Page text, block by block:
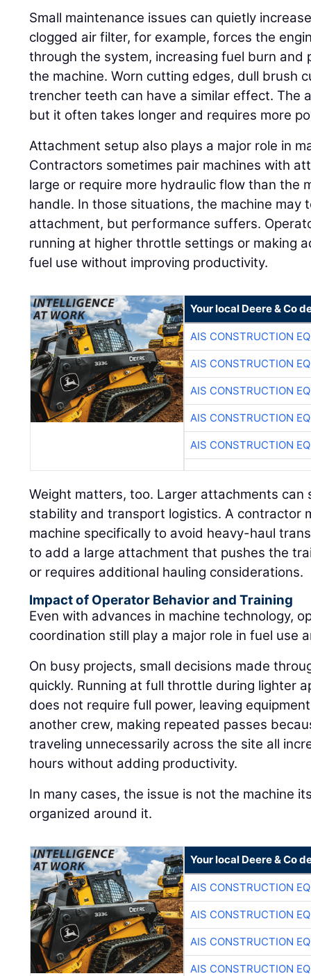
Small maintenance issues can quietly
clogged air filter, for example, forces the
through the system, increasing fuel burn
the machine. Worn cutting edges, dull brush
trencher teeth can have a similar effect. The
but it often takes longer and requires more
Attachment setup also plays a major role in
Contractors sometimes pair machines with
large or require more hydraulic flow than the
handle. In those situations, the machine may
attachment, but performance suffers.
running at higher throttle settings or making
fuel use without improving productivity.
Your local Deere & Co
AIS CONSTRUCTION
AIS CONSTRUCTION
AIS CONSTRUCTION
AIS CONSTRUCTION
AIS CONSTRUCTION
Weight matters, too. Larger attachments
stability and transport logistics. A contractor
machine specifically to avoid heavy-haul
to add a large attachment that pushes the
or requires additional hauling considerations.
Impact of Operator Behavior and Training
Even with advances in machine technology,
coordination still play a major role in fuel use
On busy projects, small decisions made
quickly. Running at full throttle during lighter
does not require full power, leaving
another crew, making repeated passes
traveling unnecessarily across the site all
hours without adding productivity.
In many cases, the issue is not the machine
organized around it.
Your local Deere & Co
AIS CONSTRUCTION
AIS CONSTRUCTION
AIS CONSTRUCTION
AIS CONSTRUCTION